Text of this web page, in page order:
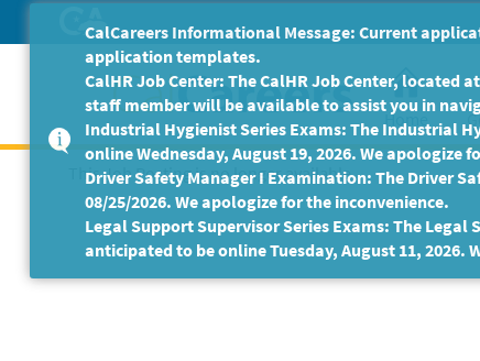
to
Main
Content
Home
This Job Posting is no longer available.
CalCareers Informational Message: Current
application templates.
CalHR Job Center: The CalHR Job Center, located
staff member will be available to assist you in
Industrial Hygienist Series Exams: The Industrial
online Wednesday, August 19, 2026. We apologize
Driver Safety Manager I Examination: The Driver
08/25/2026. We apologize for the inconvenience.
Legal Support Supervisor Series Exams: The
anticipated to be online Tuesday, August 11, 2026.